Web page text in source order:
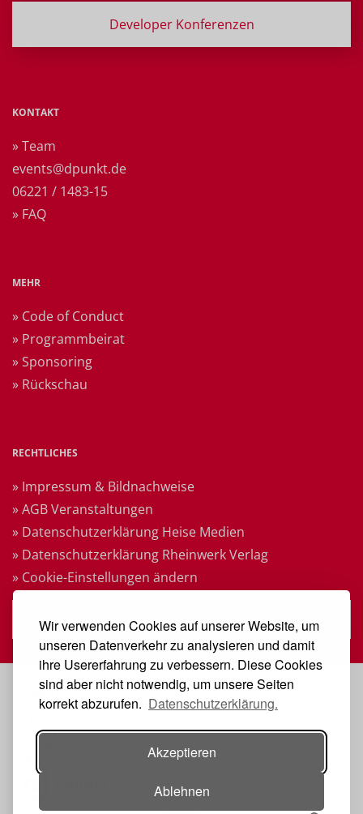
Wir verwenden Cookies auf unserer Website, um
unseren Datenverkehr zu analysieren und damit
ihre Usererfahrung zu verbessern. Diese Cookies
sind aber nicht notwendig, um unsere Seiten
korrekt abzurufen. Datenschutzerklärung.
Akzeptieren
Ablehnen
Developer Konferenzen
KONTAKT
» Team
events@dpunkt.de
06221 / 1483-15
» FAQ
MEHR
» Code of Conduct
» Programmbeirat
» Sponsoring
» Rückschau
RECHTLICHES
» Impressum & Bildnachweise
» AGB Veranstaltungen
» Datenschutzerklärung Heise Medien
» Datenschutzerklärung Rheinwerk Verlag
» Cookie-Einstellungen ändern
» Vertrag widerrufen
VERANSTALTER